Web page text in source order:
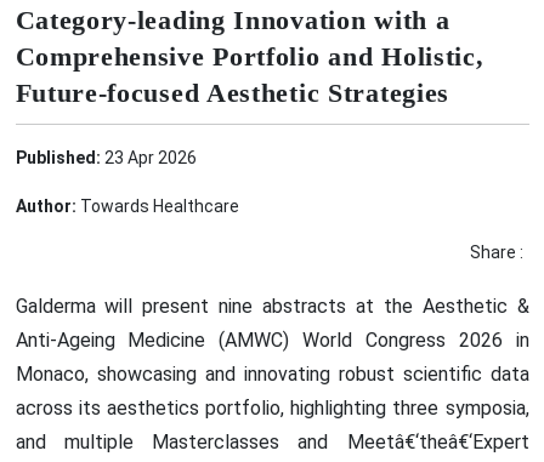
Category‑leading Innovation with a
Comprehensive Portfolio and Holistic,
Future‑focused Aesthetic Strategies
Published: 23 Apr 2026
Author: Towards Healthcare
Share :
Galderma will present nine abstracts at the Aesthetic &
Anti-Ageing Medicine (AMWC) World Congress 2026 in
Monaco, showcasing and innovating robust scientific data
across its aesthetics portfolio, highlighting three symposia,
and multiple Masterclasses and Meetâ€‘theâ€‘Expert